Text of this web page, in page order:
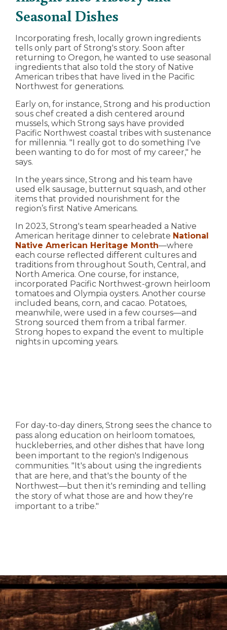
Seasonal Dishes
Incorporating fresh, locally grown ingredients
tells only part of Strong's story. Soon after
returning to Oregon, he wanted to use seasonal
ingredients that also told the story of Native
American tribes that have lived in the Pacific
Northwest for generations.
Early on, for instance, Strong and his production
sous chef created a dish centered around
mussels, which Strong says have provided
Pacific Northwest coastal tribes with sustenance
for millennia. "I really got to do something I've
been wanting to do for most of my career," he
says.
In the years since, Strong and his team have
used elk sausage, butternut squash, and other
items that provided nourishment for the
region’s first Native Americans.
In 2023, Strong's team spearheaded a Native
American heritage dinner to celebrate National
Native American Heritage Month—where
each course reflected different cultures and
traditions from throughout South, Central, and
North America. One course, for instance,
incorporated Pacific Northwest-grown heirloom
tomatoes and Olympia oysters. Another course
included beans, corn, and cacao. Potatoes,
meanwhile, were used in a few courses—and
Strong sourced them from a tribal farmer.
Strong hopes to expand the event to multiple
nights in upcoming years.
For day-to-day diners, Strong sees the chance to
pass along education on heirloom tomatoes,
huckleberries, and other dishes that have long
been important to the region's Indigenous
communities. "It's about using the ingredients
that are here, and that's the bounty of the
Northwest—but then it's reminding and telling
the story of what those are and how they're
important to a tribe."